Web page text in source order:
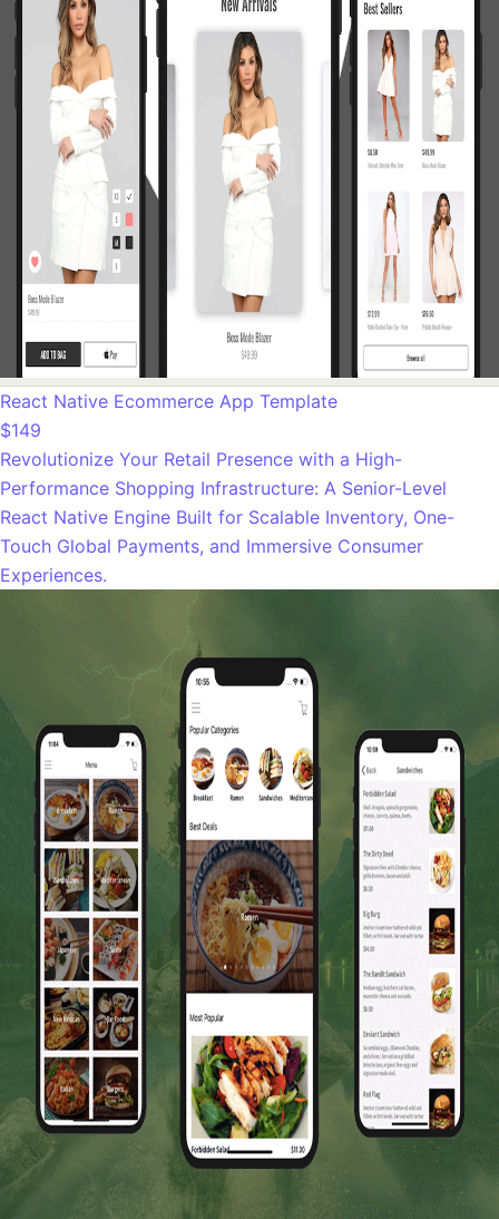
React Native Ecommerce App Template
$149
Revolutionize Your Retail Presence with a High-
Performance Shopping Infrastructure: A Senior-Level
React Native Engine Built for Scalable Inventory, One-
Touch Global Payments, and Immersive Consumer
Experiences.